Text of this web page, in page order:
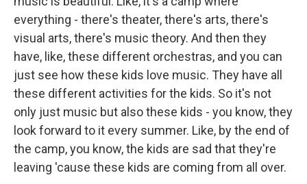
everything - there's theater, there's arts, there's
visual arts, there's music theory. And then they
have, like, these different orchestras, and you can
just see how these kids love music. They have all
these different activities for the kids. So it's not
only just music but also these kids - you know, they
look forward to it every summer. Like, by the end of
the camp, you know, the kids are sad that they're
leaving 'cause these kids are coming from all over.